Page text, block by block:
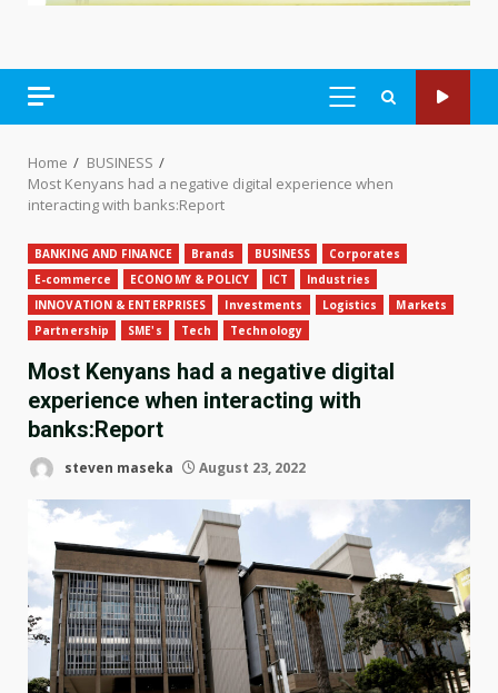
PRIMARY
Home
BUSINESS
Most Kenyans had a negative digital experience when
interacting with banks:Report
BANKING AND FINANCE Brands BUSINESS
Corporates
E-commerce
ECONOMY & POLICY ICT
Industries
INNOVATION & ENTERPRISES
Investments Logistics
Markets
Partnership
SME's Tech Technology
Most Kenyans had a negative digital
experience when interacting with
banks:Report
steven maseka August 23, 2022